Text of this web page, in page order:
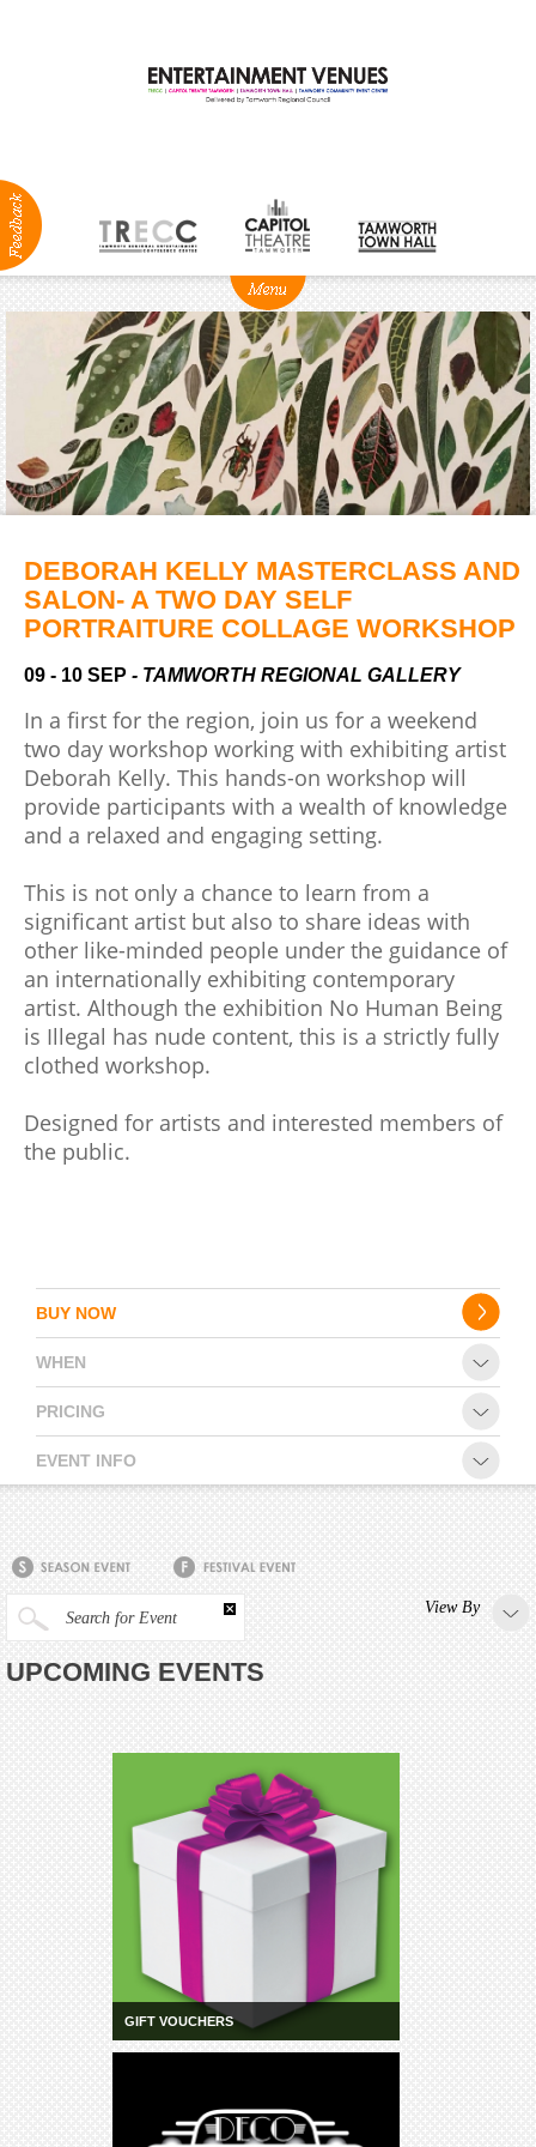
ABOUT
Production
Services
Positions
Vacant
Groups
NEWS
Ticketing
Ticketing
Login
2026 -
Subs
Members
Gift
Vouchers
Capitol
Theatre
Tamworth
TRECC
Hall
Community
Centre
CONTACT
DEBORAH KELLY MASTERCLASS AND
SALON- A TWO DAY SELF
PORTRAITURE COLLAGE WORKSHOP
09 - 10 SEP - TAMWORTH REGIONAL GALLERY
In a first for the region, join us for a weekend
two day workshop working with exhibiting artist
Deborah Kelly. This hands-on workshop will
provide participants with a wealth of knowledge
and a relaxed and engaging setting.
This is not only a chance to learn from a
significant artist but also to share ideas with
other like-minded people under the guidance of
an internationally exhibiting contemporary
artist. Although the exhibition No Human Being
is Illegal has nude content, this is a strictly fully
clothed workshop.
Designed for artists and interested members of
the public.
BUY NOW
WHEN
PRICING
EVENT INFO
Search for Event
View By
UPCOMING EVENTS
GIFT VOUCHERS